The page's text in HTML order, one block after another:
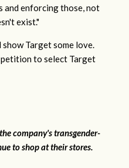
and enforcing those, not
exist."
Target some love.
to select Target
company's transgender-
to shop at their stores.